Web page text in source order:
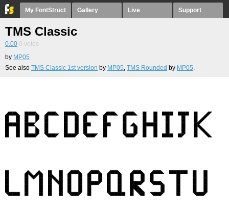
My FontStruct Gallery Live Support
TMS Classic
0.00 0 votes
by MP05
See also TMS Classic 1st version by MP05, TMS Rounded by MP05.